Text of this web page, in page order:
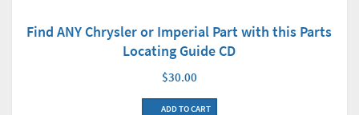
Find ANY Chrysler or Imperial Part with this Parts
Locating Guide CD
$30.00
ADD TO CART